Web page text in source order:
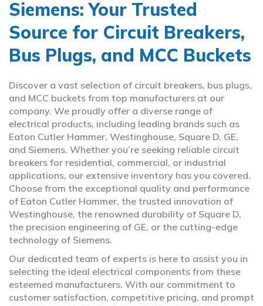
Siemens: Your Trusted
Source for Circuit Breakers,
Bus Plugs, and MCC Buckets
Discover a vast selection of circuit breakers, bus plugs,
and MCC buckets from top manufacturers at our
company. We proudly offer a diverse range of
electrical products, including leading brands such as
Eaton Cutler Hammer, Westinghouse, Square D, GE,
and Siemens. Whether you’re seeking reliable circuit
breakers for residential, commercial, or industrial
applications, our extensive inventory has you covered.
Choose from the exceptional quality and performance
of Eaton Cutler Hammer, the trusted innovation of
Westinghouse, the renowned durability of Square D,
the precision engineering of GE, or the cutting-edge
technology of Siemens.
Our dedicated team of experts is here to assist you in
selecting the ideal electrical components from these
esteemed manufacturers. With our commitment to
customer satisfaction, competitive pricing, and prompt